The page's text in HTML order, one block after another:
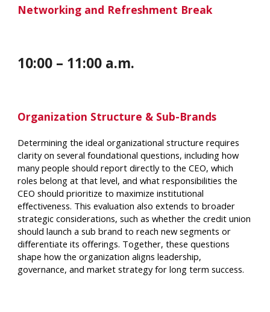
Networking and Refreshment Break
10:00 – 11:00 a.m.
Organization Structure & Sub-Brands
Determining the ideal organizational structure requires
clarity on several foundational questions, including how
many people should report directly to the CEO, which
roles belong at that level, and what responsibilities the
CEO should prioritize to maximize institutional
effectiveness. This evaluation also extends to broader
strategic considerations, such as whether the credit union
should launch a sub brand to reach new segments or
differentiate its offerings. Together, these questions
shape how the organization aligns leadership,
governance, and market strategy for long term success.